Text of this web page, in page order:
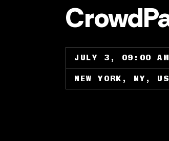
JULY 3, 09:00 AM
NEW YORK, NY,